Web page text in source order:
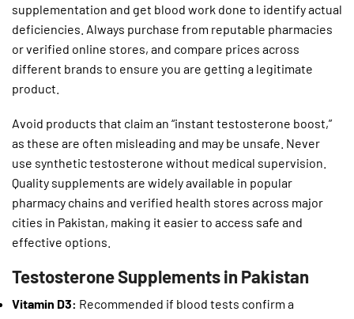
supplementation and get blood work done to identify actual
deficiencies. Always purchase from reputable pharmacies
or verified online stores, and compare prices across
different brands to ensure you are getting a legitimate
product.
Avoid products that claim an “instant testosterone boost,”
as these are often misleading and may be unsafe. Never
use synthetic testosterone without medical supervision.
Quality supplements are widely available in popular
pharmacy chains and verified health stores across major
cities in Pakistan, making it easier to access safe and
effective options.
Testosterone Supplements in Pakistan
Vitamin D3: Recommended if blood tests confirm a